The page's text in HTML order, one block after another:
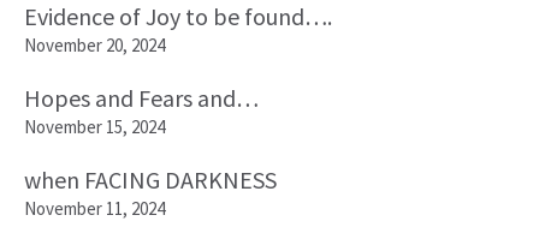
Evidence of Joy to be found….
November 20, 2024
Hopes and Fears and…
November 15, 2024
when FACING DARKNESS
November 11, 2024